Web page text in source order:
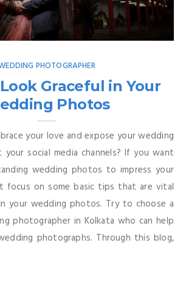
PHOTOGRAPHER
Graceful in Your
Photos
your love and expose your wedding
social media channels? If you want
wedding photos to impress your
focus on some basic tips that are vital
your wedding photos. Try to choose a
photographer in Kolkata who can help
photographs. Through this blog,